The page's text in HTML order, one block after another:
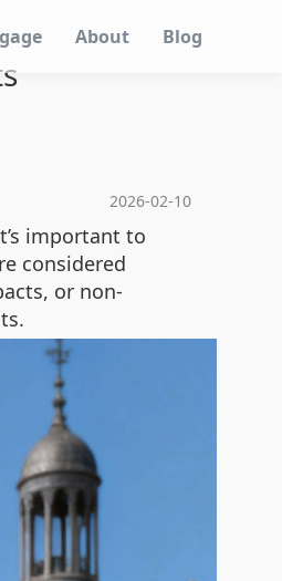
About Blog
2026-02-10
important to
considered
or non-